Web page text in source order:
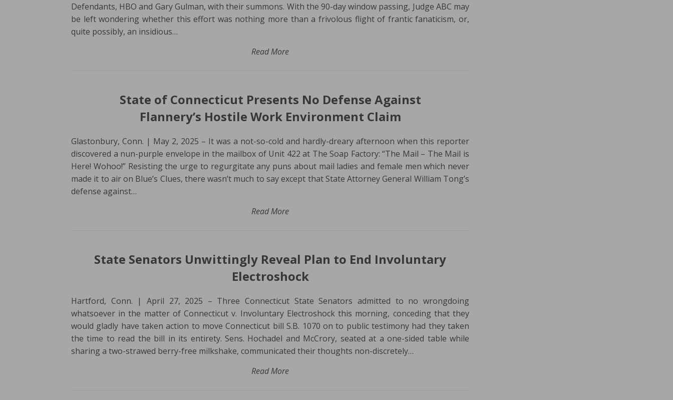
Defendants, HBO and Gary Gulman, with their summons. With the 90-day window passing, Judge ABC may
be left wondering whether this effort was nothing more than a frivolous flight of frantic fanaticism, or,
quite possibly, an insidious…
Read More
State of Connecticut Presents No Defense Against
Flannery’s Hostile Work Environment Claim
Glastonbury, Conn. | May 2, 2025 – It was a not-so-cold and hardly-dreary afternoon when this reporter
discovered a nun-purple envelope in the mailbox of Unit 422 at The Soap Factory: “The Mail – The Mail is
Here! Wohoo!” Resisting the urge to regurgitate any puns about mail ladies and female men which never
made it to air on Blue’s Clues, there wasn’t much to say except that State Attorney General William Tong’s
defense against…
Read More
State Senators Unwittingly Reveal Plan to End Involuntary
Electroshock
Hartford, Conn. | April 27, 2025 – Three Connecticut State Senators admitted to no wrongdoing
whatsoever in the matter of Connecticut v. Involuntary Electroshock this morning, conceding that they
would gladly have taken action to move Connecticut bill S.B. 1070 on to public testimony had they taken
the time to read the bill in its entirety. Sens. Hochadel and McCrory, seated at a one-sided table while
sharing a two-strawed berry-free milkshake, communicated their thoughts non-discretely…
Read More